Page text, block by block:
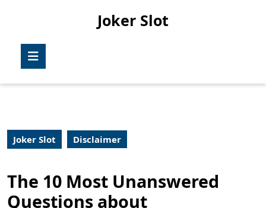
Joker Slot
Joker Slot Disclaimer
The 10 Most Unanswered
Questions about